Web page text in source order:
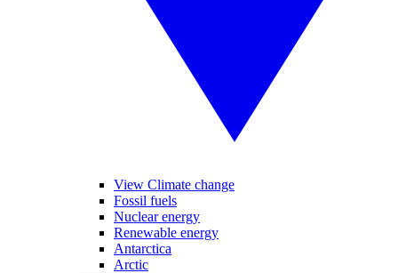
View Climate change
Fossil fuels
Nuclear energy
Renewable energy
Antarctica
Arctic